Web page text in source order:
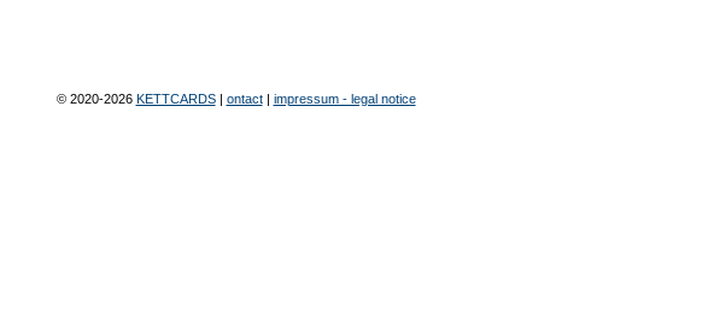
© 2020-2026 KETTCARDS| ontact| impressum - legal notice